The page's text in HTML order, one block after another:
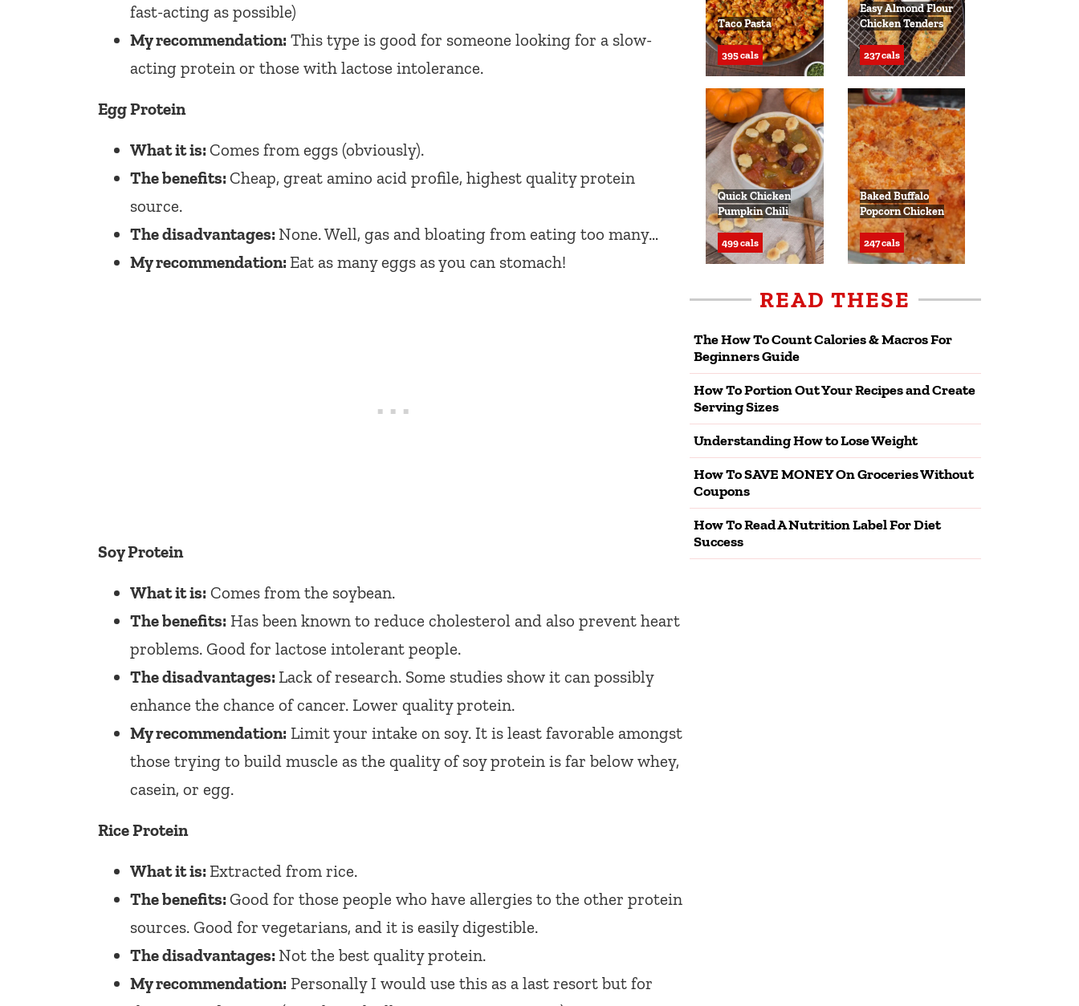
fast-acting as possible)
My recommendation: This type is good for someone looking for a slow-
acting protein or those with lactose intolerance.
Egg Protein
What it is: Comes from eggs (obviously).
The benefits: Cheap, great amino acid profile, highest quality protein
source.
The disadvantages: None. Well, gas and bloating from eating too many…
My recommendation: Eat as many eggs as you can stomach!
Soy Protein
What it is: Comes from the soybean.
The benefits: Has been known to reduce cholesterol and also prevent heart
problems. Good for lactose intolerant people.
The disadvantages: Lack of research. Some studies show it can possibly
enhance the chance of cancer. Lower quality protein.
My recommendation: Limit your intake on soy. It is least favorable amongst
those trying to build muscle as the quality of soy protein is far below whey,
casein, or egg.
Rice Protein
What it is: Extracted from rice.
The benefits: Good for those people who have allergies to the other protein
sources. Good for vegetarians, and it is easily digestible.
The disadvantages: Not the best quality protein.
My recommendation: Personally I would use this as a last resort but for
Taco Pasta
395 cals
Easy Almond Flour
Chicken Tenders
237 cals
Quick Chicken
Pumpkin Chili
499 cals
Baked Buffalo
Popcorn Chicken
247 cals
READ THESE
The How To Count Calories & Macros For
Beginners Guide
How To Portion Out Your Recipes and Create
Serving Sizes
Understanding How to Lose Weight
How To SAVE MONEY On Groceries Without
Coupons
How To Read A Nutrition Label For Diet
Success